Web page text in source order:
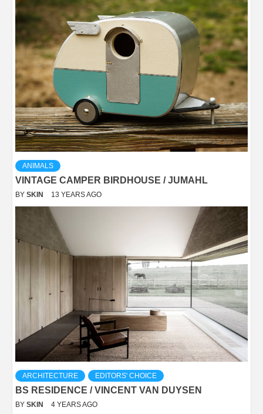
ANIMALS
VINTAGE CAMPER BIRDHOUSE / JUMAHL
BY SKIN 13 YEARS AGO
ARCHITECTURE EDITORS' CHOICE
BS RESIDENCE / VINCENT VAN DUYSEN
BY SKIN 4 YEARS AGO